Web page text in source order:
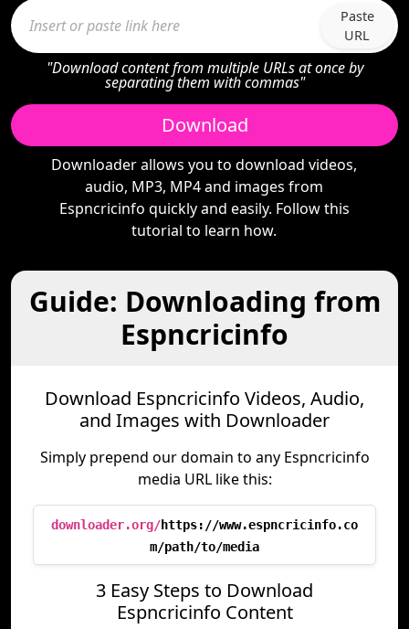
Paste
URL
"Download content from multiple URLs at once by
separating them with commas"
Download
Downloader allows you to download videos,
audio, MP3, MP4 and images from
Espncricinfo quickly and easily. Follow this
tutorial to learn how.
Guide: Downloading from
Espncricinfo
Download Espncricinfo Videos, Audio,
and Images with Downloader
Simply prepend our domain to any Espncricinfo
media URL like this:
downloader.org/https://www.espncricinfo.co
m/path/to/media
3 Easy Steps to Download
Espncricinfo Content